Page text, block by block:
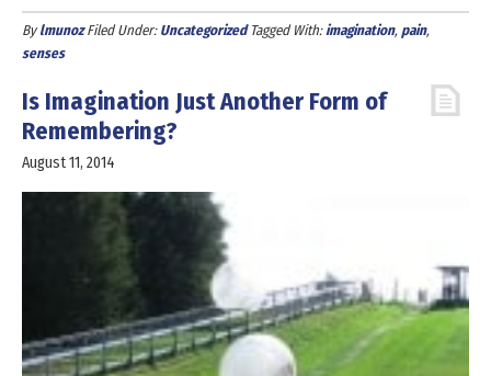
Bylmunoz Filed Under: Uncategorized Tagged With:imagination, pain,
senses
Is Imagination Just Another Form of
Remembering?
August 11, 2014